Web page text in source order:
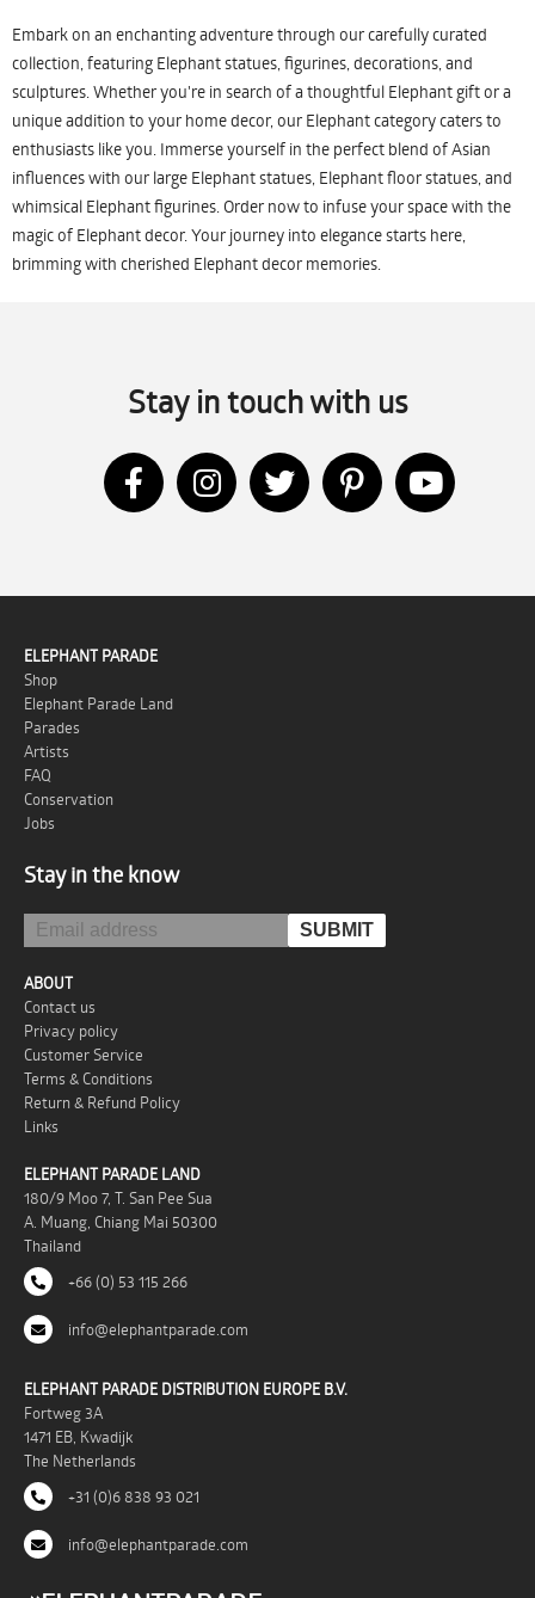
Embark on an enchanting adventure through our carefully curated
collection, featuring Elephant statues, figurines, decorations, and
sculptures. Whether you're in search of a thoughtful Elephant gift or a
unique addition to your home decor, our Elephant category caters to
enthusiasts like you. Immerse yourself in the perfect blend of Asian
influences with our large Elephant statues, Elephant floor statues, and
whimsical Elephant figurines. Order now to infuse your space with the
magic of Elephant decor. Your journey into elegance starts here,
brimming with cherished Elephant decor memories.
Stay in touch with us
ELEPHANT PARADE
Shop
Elephant Parade Land
Parades
Artists
FAQ
Conservation
Jobs
Stay in the know
ABOUT
Contact us
Privacy policy
Customer Service
Terms & Conditions
Return & Refund Policy
Links
ELEPHANT PARADE LAND
180/9 Moo 7, T. San Pee Sua
A. Muang, Chiang Mai 50300
Thailand
+66 (0) 53 115 266
info@elephantparade.com
ELEPHANT PARADE DISTRIBUTION EUROPE B.V.
Fortweg 3A
1471 EB, Kwadijk
The Netherlands
+31 (0)6 838 93 021
info@elephantparade.com